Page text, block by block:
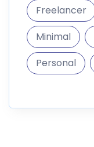
Freelancer
Minimal
Personal